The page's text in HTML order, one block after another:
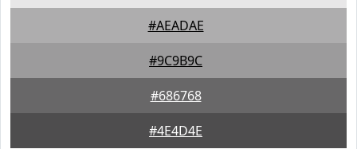
#AEADAE
#9C9B9C
#686768
#4E4D4E